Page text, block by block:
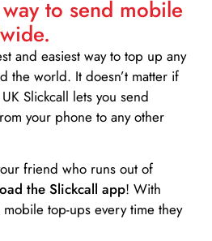
to send mobile
and easiest way to top up any
the world. It doesn’t matter if
Slickcall lets you send
your phone to any other
friend who runs out of
the Slickcall app! With
top-ups every time they